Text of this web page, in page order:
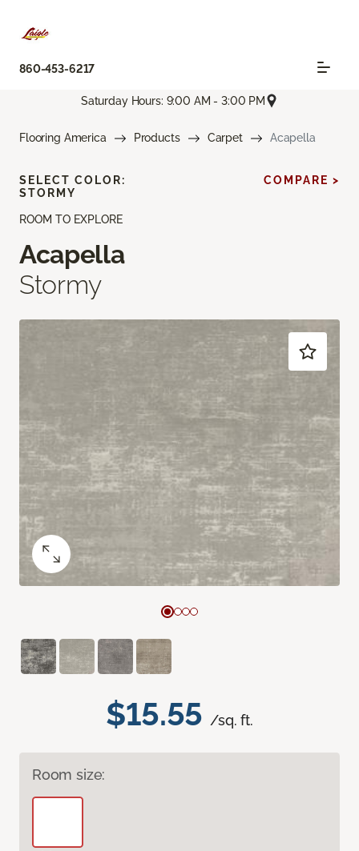
860-453-6217
Saturday Hours: 9:00 AM - 3:00 PM
Flooring America Products Carpet Acapella
ROOM TO EXPLORE
Acapella
Stormy
$15.55 /sq. ft.
Room size:
SELECT COLOR:
STORMY
COMPARE >